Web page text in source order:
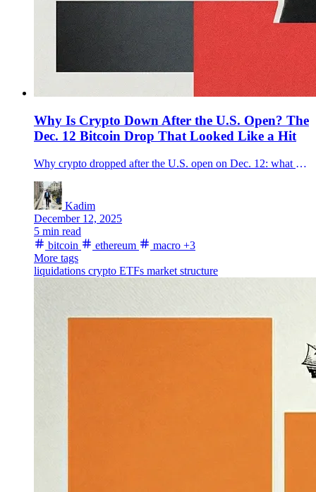
Why Is Crypto Down After the U.S. Open? The
Dec. 12 Bitcoin Drop That Looked Like a Hit
Why crypto dropped after the U.S. open on Dec. 12: what moved first, why $90K mattered for Bitcoin, and whether it was a forced selloff.
Kadim
December 12, 2025
5 min read
bitcoin
ethereum macro +3
More tags
liquidations crypto ETFs market structure